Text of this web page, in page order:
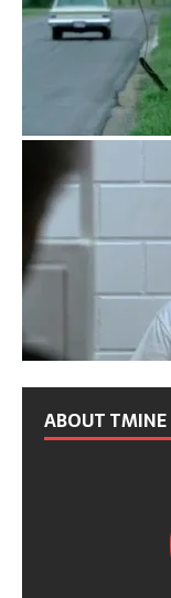
ABOUT TMINE